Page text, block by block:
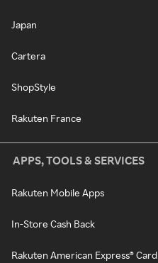
Japan
Cartera
ShopStyle
Rakuten France
APPS, TOOLS & SERVICES
Rakuten Mobile Apps
In-Store Cash Back
Rakuten American Express® Card